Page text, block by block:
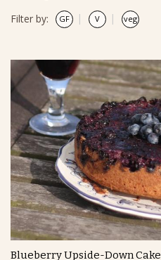
Filter by:
Blueberry Upside-Down Cake